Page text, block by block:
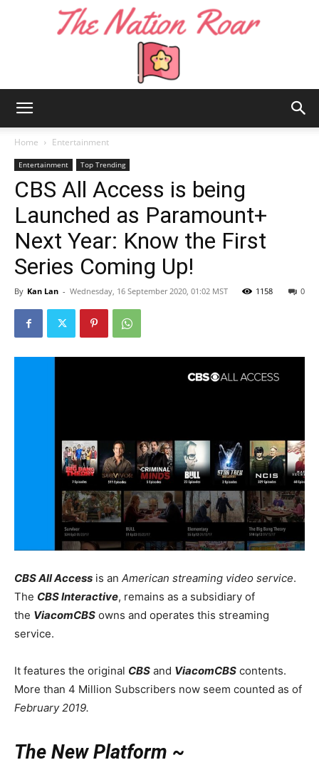
Nation
Roar
Home Entertainment
Entertainment Top Trending
CBS All Access is being
Launched as Paramount+
Next Year: Know the First
Series Coming Up!
By Kan Lan - Wednesday, 16 September 2020, 01:02 MST 0
1158
CBS All Access is an American streaming video service.
The CBS Interactive, remains as a subsidiary of
the ViacomCBS owns and operates this streaming
service.
It features the original CBS and ViacomCBS contents.
More than 4 Million Subscribers now seem counted as of
February 2019.
The New Platform ~